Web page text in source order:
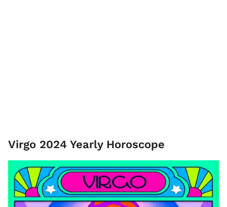
Virgo 2024 Yearly Horoscope